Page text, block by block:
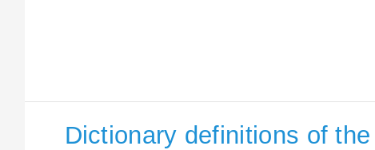
Dictionary definitions of